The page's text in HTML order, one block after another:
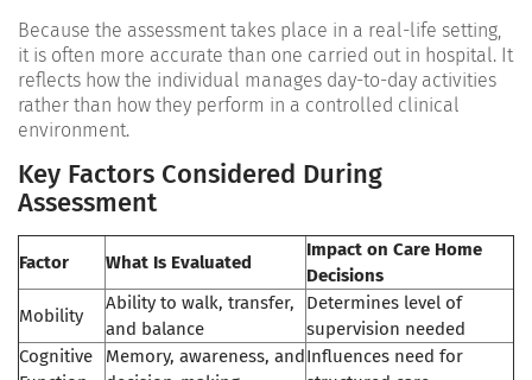
Because the assessment takes place in a real-life setting,
it is often more accurate than one carried out in hospital. It
reflects how the individual manages day-to-day activities
rather than how they perform in a controlled clinical
environment.
Key Factors Considered During
Assessment
Factor What Is Evaluated
Impact on Care Home
Decisions
Mobility
Ability to walk, transfer,
and balance
Determines level of
supervision needed
Cognitive
Memory, awareness, andInfluences need for